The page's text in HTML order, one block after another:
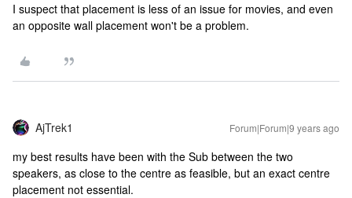
I suspect that placement is less of an issue for movies, and even
an opposite wall placement won't be a problem.
AjTrek1 Forum|Forum|9 years ago
my best results have been with the Sub between the two
speakers, as close to the centre as feasible, but an exact centre
placement not essential.